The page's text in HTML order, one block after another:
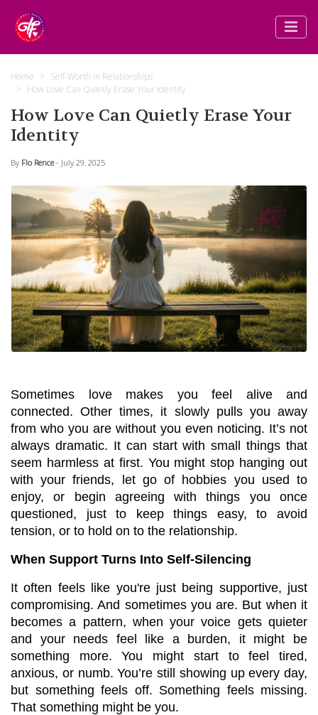
Home
Self-Worth in Relationships
How Love Can Quietly Erase Your Identity
How Love Can Quietly Erase Your
Identity
By Flo Rence - July 29, 2025
Sometimes love makes you feel alive and
connected. Other times, it slowly pulls you away
from who you are without you even noticing. It’s not
always dramatic. It can start with small things that
seem harmless at first. You might stop hanging out
with your friends, let go of hobbies you used to
enjoy, or begin agreeing with things you once
questioned, just to keep things easy, to avoid
tension, or to hold on to the relationship.
When Support Turns Into Self-Silencing
It often feels like you're just being supportive, just
compromising. And sometimes you are. But when it
becomes a pattern, when your voice gets quieter
and your needs feel like a burden, it might be
something more. You might start to feel tired,
anxious, or numb. You’re still showing up every day,
but something feels off. Something feels missing.
That something might be you.